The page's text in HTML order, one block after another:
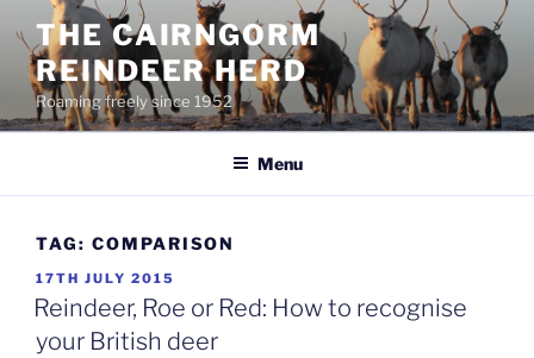
content
THE CAIRNGORM
REINDEER HERD
Roaming freely since 1952
Menu
TAG: COMPARISON
POSTED
ON
17TH JULY 2015
Reindeer, Roe or Red: How to recognise
your British deer